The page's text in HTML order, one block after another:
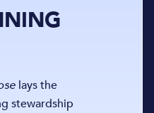
lays the
stewardship